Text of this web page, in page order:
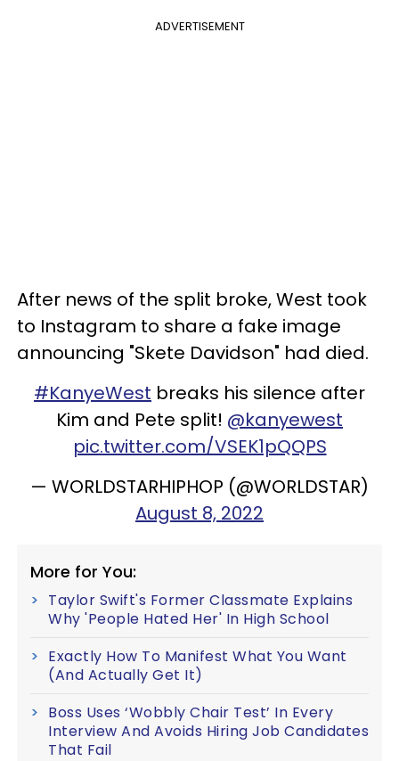
ADVERTISEMENT
After news of the split broke, West took
to Instagram to share a fake image
announcing "Skete Davidson" had died.
#KanyeWest breaks his silence after
Kim and Pete split! @kanyewest
pic.twitter.com/VSEK1pQQPS
— WORLDSTARHIPHOP (@WORLDSTAR)
August 8, 2022
More for You:
Taylor Swift's Former Classmate Explains
Why 'People Hated Her' In High School
Exactly How To Manifest What You Want
(And Actually Get It)
Boss Uses ‘Wobbly Chair Test’ In Every
Interview And Avoids Hiring Job Candidates
That Fail